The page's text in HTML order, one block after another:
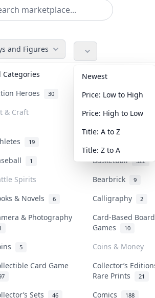
and Figures
Categories Accessories
Heroes 30 Anime 103
& Craft Art & Designer
19
1 Basketball 322
Spirits Bearbrick 9
& Novels 6 Calligraphy 2
& Photography
Card-Based Board
Games
10
5
Coins & Money
Card Game
Collector’s
Rare Prints
21
Sets 46 Comics 188
Newest
Price: Low to High
Price: High to Low
Title: A to Z
Title: Z to A
items in this category
live bidding platform for
on Collektr now